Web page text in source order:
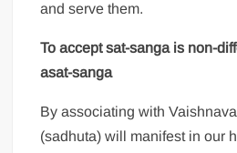
and serve them.
To accept sat-sanga is non-
asat-sanga
By associating with
(sadhuta) will manifest in our